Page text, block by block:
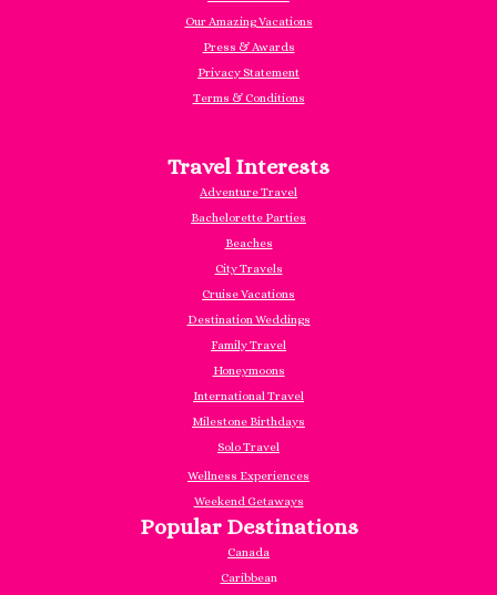
Our Amazing Vacations
Press & Awards
Privacy Statement
Terms & Conditions
Travel Interests
Adventure Travel
Bachelorette Parties
Beaches
City Travels
Cruise Vacations
Destination Weddings
Family Travel
Honeymoons
International Travel
Milestone Birthdays
Solo Travel
Wellness Experiences
Weekend Getaways
Popular Destinations
Canada
Caribbean